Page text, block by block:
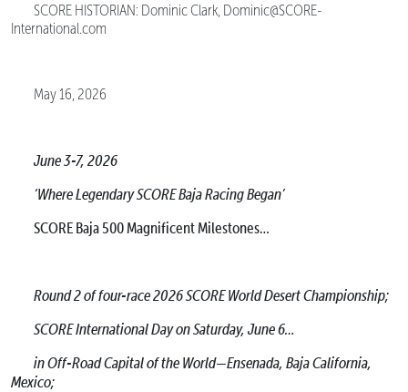
SCORE HISTORIAN: Dominic Clark, Dominic@SCORE-
International.com
May 16, 2026
June 3-7, 2026
‘Where Legendary SCORE Baja Racing Began’
SCORE Baja 500 Magnificent Milestones…
Round 2 of four-race 2026 SCORE World Desert Championship;
SCORE International Day on Saturday, June 6…
in Off-Road Capital of the World—Ensenada, Baja California,
Mexico;